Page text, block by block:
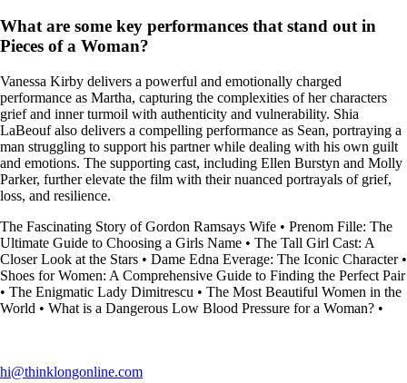
What are some key performances that stand out in
Pieces of a Woman?
Vanessa Kirby delivers a powerful and emotionally charged
performance as Martha, capturing the complexities of her characters
grief and inner turmoil with authenticity and vulnerability. Shia
LaBeouf also delivers a compelling performance as Sean, portraying a
man struggling to support his partner while dealing with his own guilt
and emotions. The supporting cast, including Ellen Burstyn and Molly
Parker, further elevate the film with their nuanced portrayals of grief,
loss, and resilience.
The Fascinating Story of Gordon Ramsays Wife • Prenom Fille: The
Ultimate Guide to Choosing a Girls Name • The Tall Girl Cast: A
Closer Look at the Stars • Dame Edna Everage: The Iconic Character•
Shoes for Women: A Comprehensive Guide to Finding the Perfect Pair
• The Enigmatic Lady Dimitrescu • The Most Beautiful Women in the
World • What is a Dangerous Low Blood Pressure for a Woman? •
hi@thinklongonline.com